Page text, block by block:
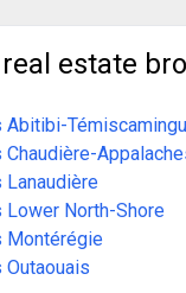
estate
Abitibi-
Chaudière-
Lanaudière
Lower North-Shore
Montérégie
Outaouais